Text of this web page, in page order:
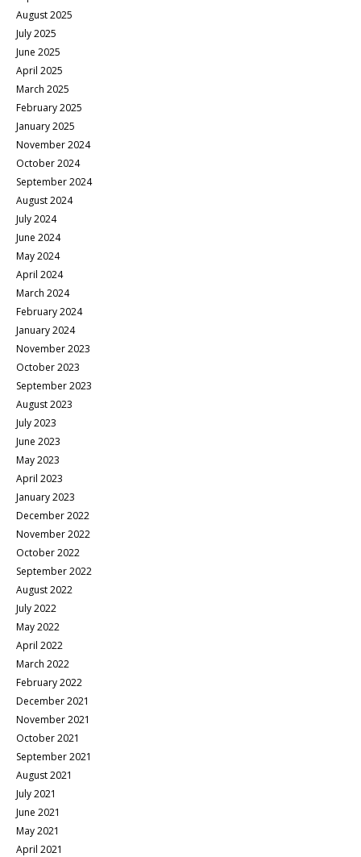
August 2025
July 2025
June 2025
April 2025
March 2025
February 2025
January 2025
November 2024
October 2024
September 2024
August 2024
July 2024
June 2024
May 2024
April 2024
March 2024
February 2024
January 2024
November 2023
October 2023
September 2023
August 2023
July 2023
June 2023
May 2023
April 2023
January 2023
December 2022
November 2022
October 2022
September 2022
August 2022
July 2022
May 2022
April 2022
March 2022
February 2022
December 2021
November 2021
October 2021
September 2021
August 2021
July 2021
June 2021
May 2021
April 2021